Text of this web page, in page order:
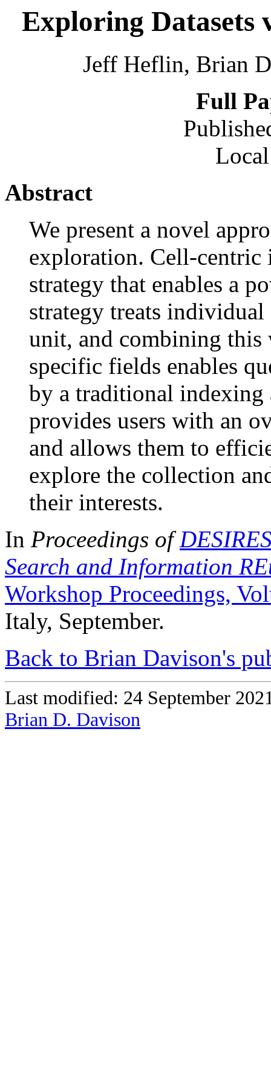
Exploring Datasets
Jeff Heflin, Brian
Full
Abstract
We present a novel
exploration. Cell-
strategy that enables a
strategy treats
unit, and combining this
specific fields enables
by a traditional indexing
provides users with an
and allows them to
explore the collection
their interests.
In Proceedings of
Search and Information
Workshop Proceedings,
Italy, September.
Back to Brian Davison's
Last modified: 24 September
Brian D. Davison